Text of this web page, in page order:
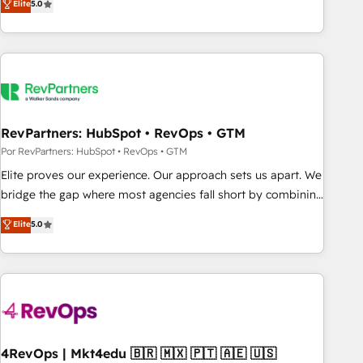
digital agency and an integrator. With over 115 experts in
marketing automation, growth, revops, CRM and webdesign
(We focus on EMEA - USA customers).
Elite5.0
RevPartners: HubSpot • RevOps • GTM
Por RevPartners: HubSpot • RevOps • GTM
Elite proves our experience. Our approach sets us apart. We
bridge the gap where most agencies fall short by combining
GTM strategy with technical execution to solve the right
problem with the right solution. As the only firm in the world
to hold Elite Partner Accreditations with both HubSpot and
Clay, our clients gain a unique advantage in CRM
to-market execution. Why B2B Businesses Choose RP: -
starting at $1,5k 💵 - Speed: Launch in 14 days ⚡ - Global:
Elite5.0
4RevOps | Mkt4edu 🇧🇷 🇲🇽 🇵🇹 🇦🇪 🇺🇸